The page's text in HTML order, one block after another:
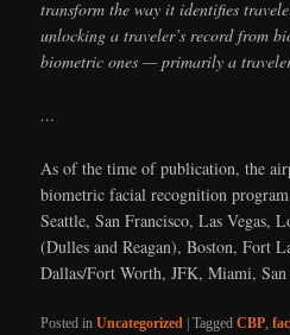
transform the way it identifies
unlocking a traveler’s record from
biometric ones — primarily a
…
As of the time of publication, the
biometric facial recognition
Seattle, San Francisco, Las Vegas,
(Dulles and Reagan), Boston, Fort
Dallas/Fort Worth, JFK, Miami,
Posted in Uncategorized |Tagged CBP,